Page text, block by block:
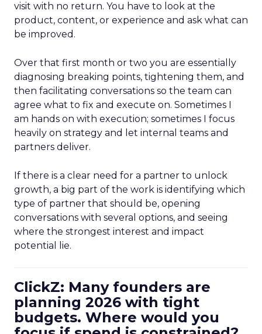
visit with no return. You have to look at the
product, content, or experience and ask what can
be improved.
Over that first month or two you are essentially
diagnosing breaking points, tightening them, and
then facilitating conversations so the team can
agree what to fix and execute on. Sometimes I
am hands on with execution; sometimes I focus
heavily on strategy and let internal teams and
partners deliver.
If there is a clear need for a partner to unlock
growth, a big part of the work is identifying which
type of partner that should be, opening
conversations with several options, and seeing
where the strongest interest and impact
potential lie.
ClickZ: Many founders are
planning 2026 with tight
budgets. Where would you